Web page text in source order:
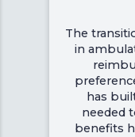
The
in
has
needed
benefits